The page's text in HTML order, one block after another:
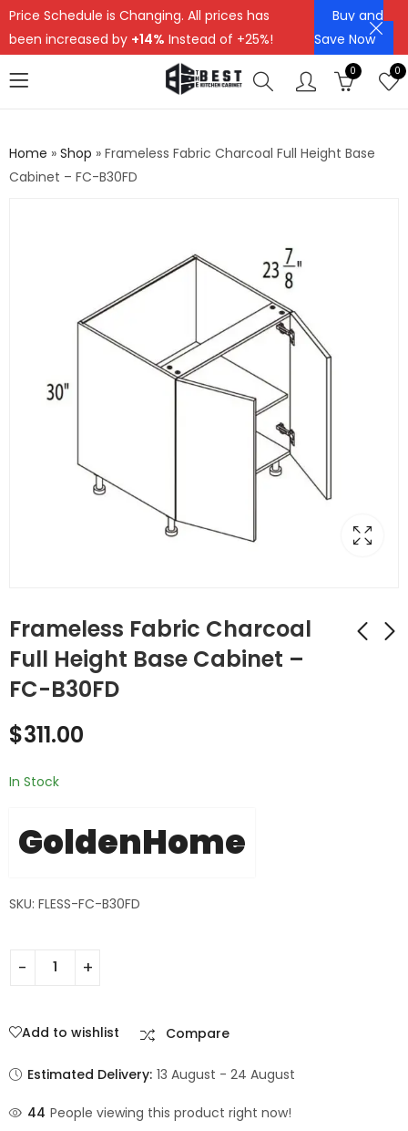
Price Schedule is Changing. All prices has
been increased by +14% Instead of +25%!
Buy and
Save Now
0 0
Home » Shop » Frameless Fabric Charcoal Full Height Base
Cabinet – FC-B30FD
Frameless Fabric Charcoal
Full Height Base Cabinet –
FC-B30FD
$311.00
In Stock
GoldenHome
SKU: FLESS-FC-B30FD
Add to wishlist Compare
Estimated Delivery: 13 August - 24 August
44 People viewing this product right now!